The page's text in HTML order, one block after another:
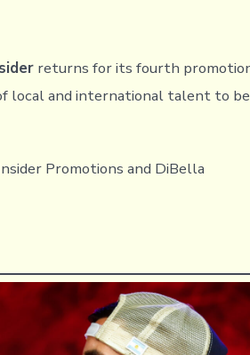
returns for its fourth
local and international talent to be
Promotions and DiBella